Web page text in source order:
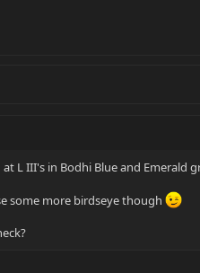
L III's in Bodhi Blue and Emerald
some more birdseye though